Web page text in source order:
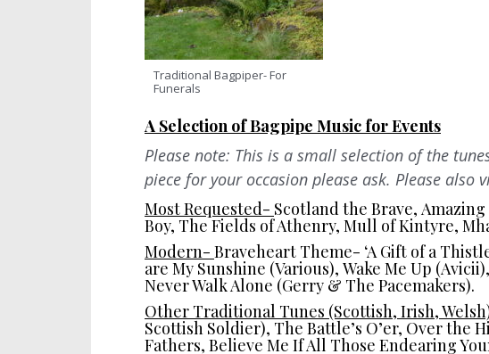
Traditional Bagpiper- For
Funerals
A Selection of Bagpipe Music for Events
Please note: This is a small selection of the
piece for your occasion please ask. Please
Most Requested- Scotland the Brave,
Boy, The Fields of Athenry, Mull of Kintyre,
Modern- Braveheart Theme- ‘A Gift of a
are My Sunshine (Various), Wake Me Up
Never Walk Alone (Gerry & The Pacemakers).
Other Traditional Tunes (Scottish, Irish,
Scottish Soldier), The Battle’s O’er, Over the
Fathers, Believe Me If All Those Endearing